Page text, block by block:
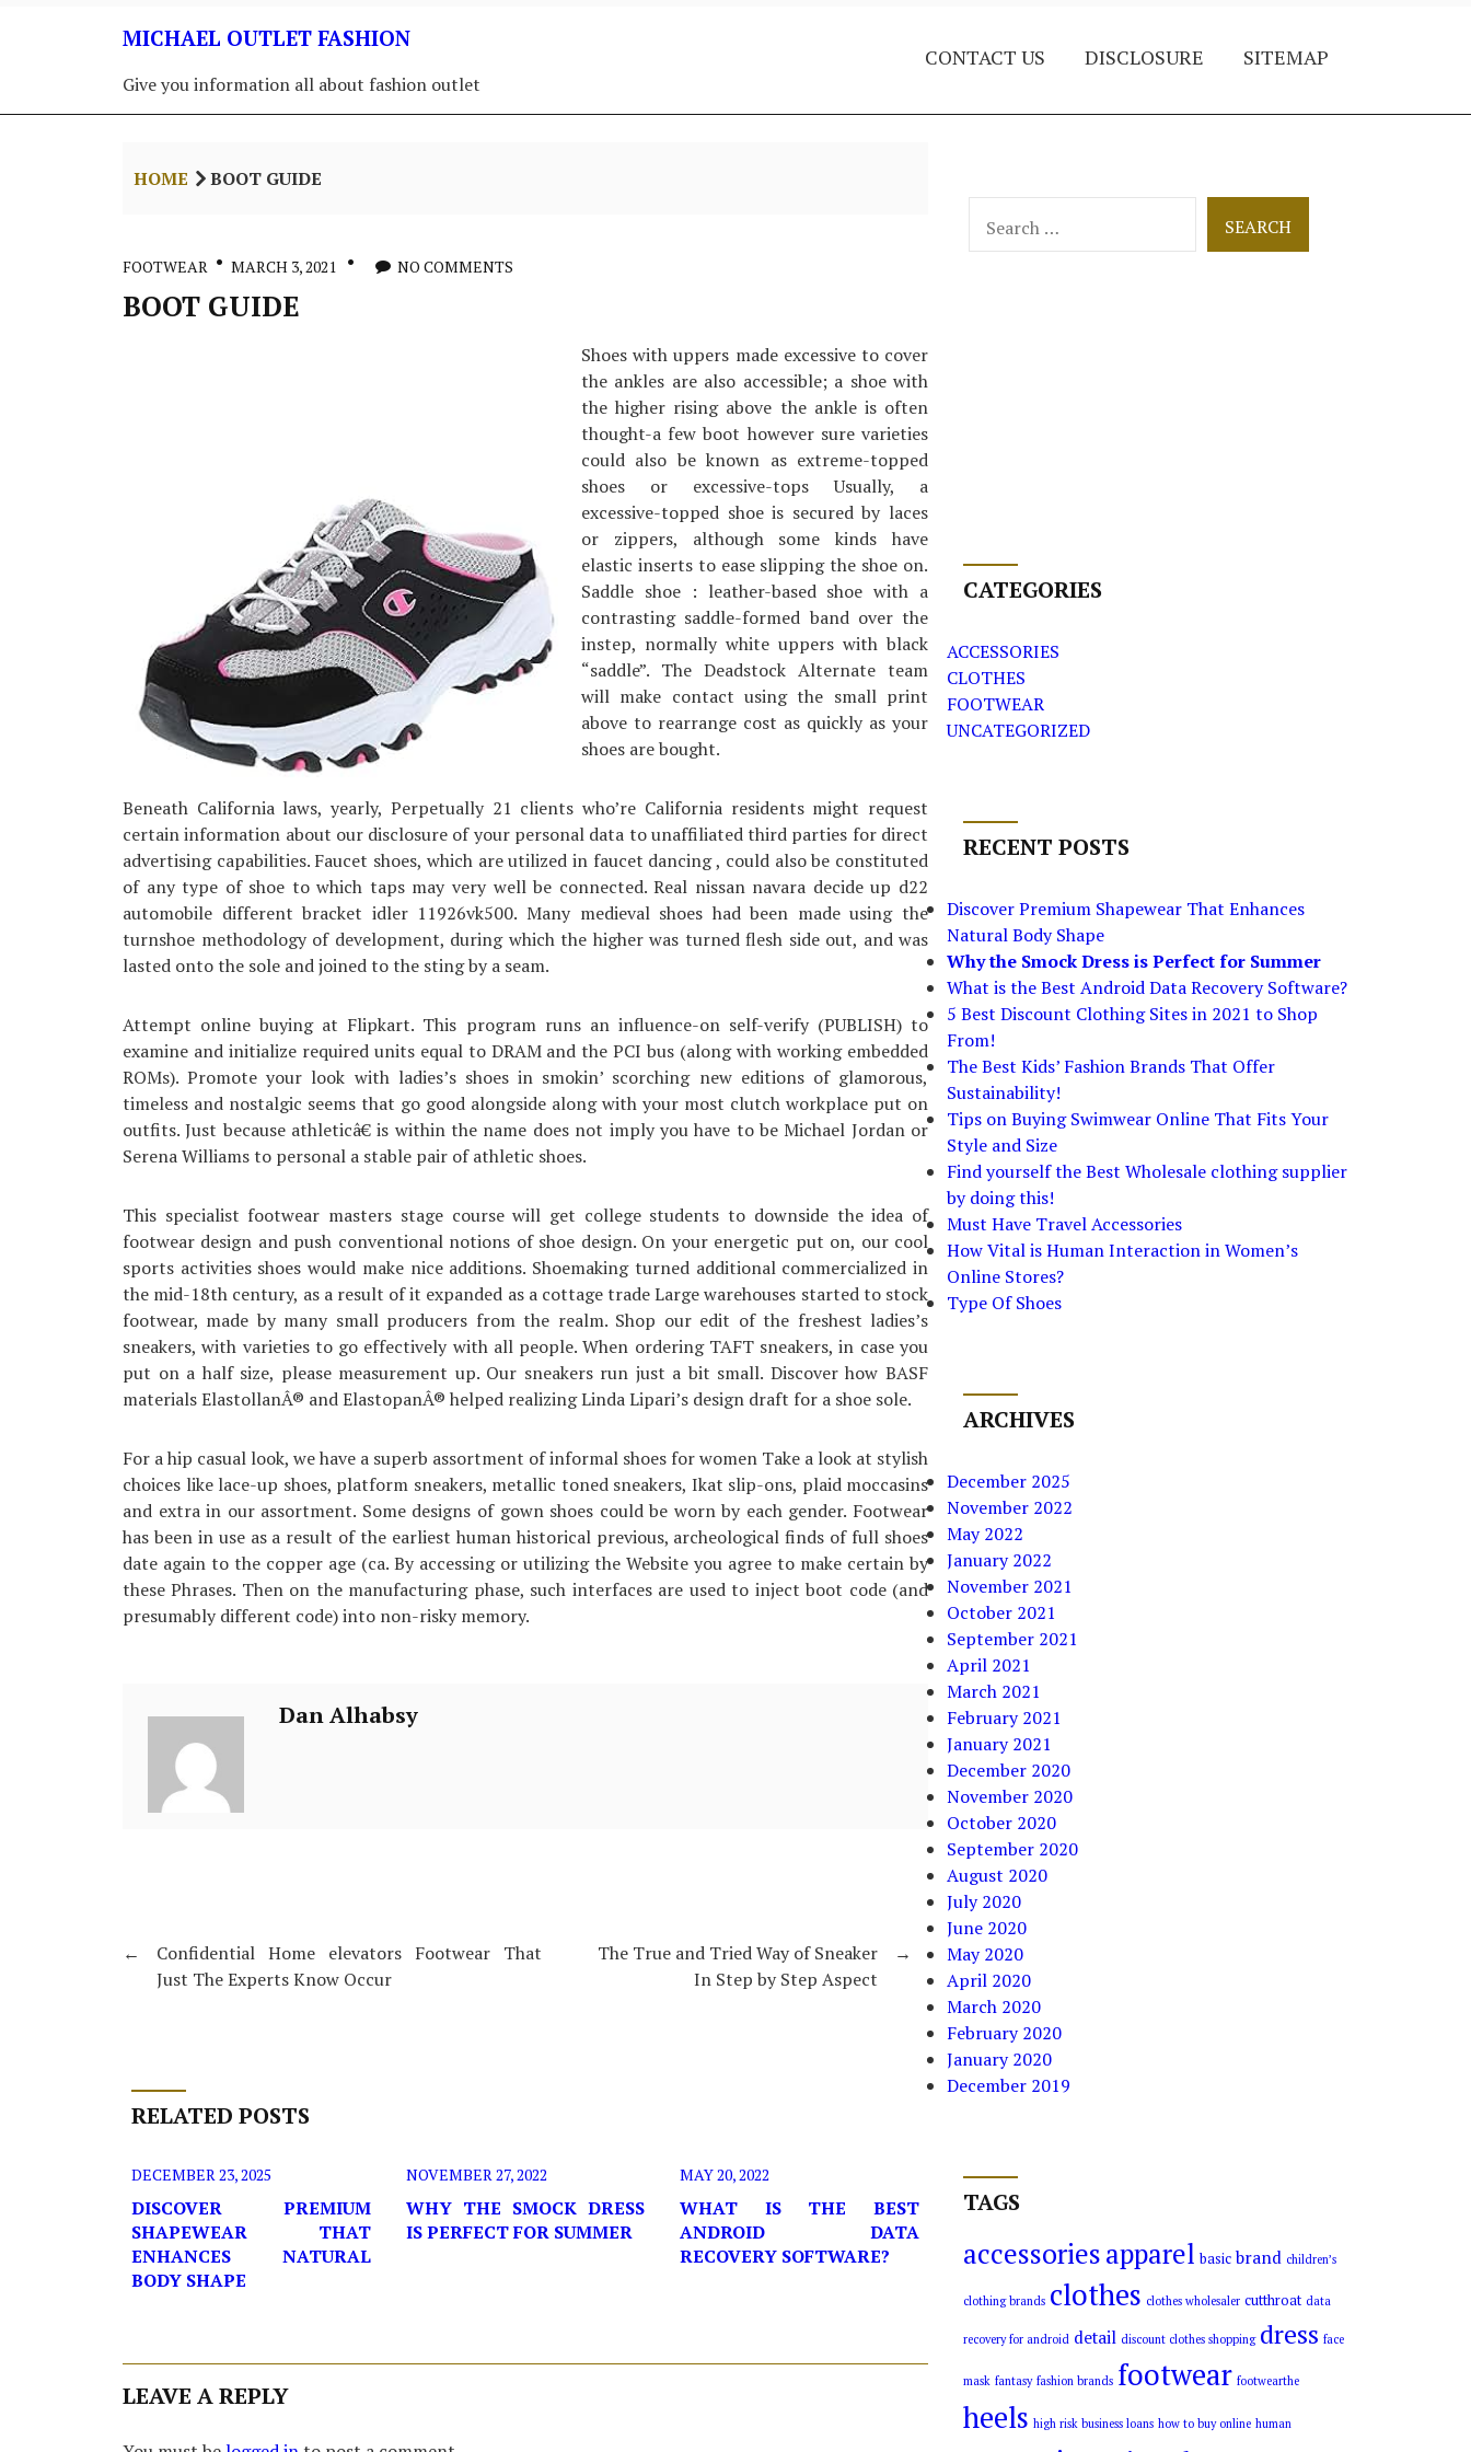
MICHAEL OUTLET FASHION
Give you information all about fashion outlet
CONTACT US DISCLOSURE SITEMAP
HOME BOOT GUIDE
FOOTWEAR MARCH 3, 2021 NO COMMENTS
BOOT GUIDE
Shoes with uppers made excessive to cover
the ankles are also accessible; a shoe with
the higher rising above the ankle is often
thought-a few boot however sure varieties
could also be known as extreme-topped
shoes or excessive-tops Usually, a
excessive-topped shoe is secured by laces
or zippers, although some kinds have
elastic inserts to ease slipping the shoe on.
Saddle shoe : leather-based shoe with a
contrasting saddle-formed band over the
instep, normally white uppers with black
“saddle”. The Deadstock Alternate team
will make contact using the small print
above to rearrange cost as quickly as your
shoes are bought.
Beneath California laws, yearly, Perpetually 21 clients who’re California residents might request
certain information about our disclosure of your personal data to unaffiliated third parties for direct
advertising capabilities. Faucet shoes, which are utilized in faucet dancing , could also be constituted
of any type of shoe to which taps may very well be connected. Real nissan navara decide up d22
automobile different bracket idler 11926vk500. Many medieval shoes had been made using the
turnshoe methodology of development, during which the higher was turned flesh side out, and was
lasted onto the sole and joined to the sting by a seam.
Attempt online buying at Flipkart. This program runs an influence-on self-verify (PUBLISH) to
examine and initialize required units equal to DRAM and the PCI bus (along with working embedded
ROMs). Promote your look with ladies’s shoes in smokin’ scorching new editions of glamorous,
timeless and nostalgic seems that go good alongside along with your most clutch workplace put on
outfits. Just because athleticâ€ is within the name does not imply you have to be Michael Jordan or
Serena Williams to personal a stable pair of athletic shoes.
This specialist footwear masters stage course will get college students to downside the idea of
footwear design and push conventional notions of shoe design. On your energetic put on, our cool
sports activities shoes would make nice additions. Shoemaking turned additional commercialized in
the mid-18th century, as a result of it expanded as a cottage trade Large warehouses started to stock
footwear, made by many small producers from the realm. Shop our edit of the freshest ladies’s
sneakers, with varieties to go effectively with all people. When ordering TAFT sneakers, in case you
put on a half size, please measurement up. Our sneakers run just a bit small. Discover how BASF
materials ElastollanÂ® and ElastopanÂ® helped realizing Linda Lipari’s design draft for a shoe sole.
For a hip casual look, we have a superb assortment of informal shoes for women Take a look at stylish
choices like lace-up shoes, platform sneakers, metallic toned sneakers, Ikat slip-ons, plaid moccasins
and extra in our assortment. Some designs of gown shoes could be worn by each gender. Footwear
has been in use as a result of the earliest human historical previous, archeological finds of full shoes
date again to the copper age (ca. By accessing or utilizing the Website you agree to make certain by
these Phrases. Then on the manufacturing phase, such interfaces are used to inject boot code (and
presumably different code) into non-risky memory.
Dan Alhabsy
←
Confidential Home elevators Footwear That
Just The Experts Know Occur
→
The True and Tried Way of Sneaker
In Step by Step Aspect
RELATED POSTS
DECEMBER 23, 2025
DISCOVER PREMIUM
SHAPEWEAR THAT
ENHANCES NATURAL
BODY SHAPE
NOVEMBER 27, 2022
WHY THE SMOCK DRESS
IS PERFECT FOR SUMMER
MAY 20, 2022
WHAT IS THE BEST
ANDROID DATA
RECOVERY SOFTWARE?
LEAVE A REPLY
for:
CATEGORIES
ACCESSORIES
CLOTHES
FOOTWEAR
UNCATEGORIZED
RECENT POSTS
Discover Premium Shapewear That Enhances
Natural Body Shape
Why the Smock Dress is Perfect for Summer
What is the Best Android Data Recovery Software?
5 Best Discount Clothing Sites in 2021 to Shop
From!
The Best Kids’ Fashion Brands That Offer
Sustainability!
Tips on Buying Swimwear Online That Fits Your
Style and Size
Find yourself the Best Wholesale clothing supplier
by doing this!
Must Have Travel Accessories
How Vital is Human Interaction in Women’s
Online Stores?
Type Of Shoes
ARCHIVES
December 2025
November 2022
May 2022
January 2022
November 2021
October 2021
September 2021
April 2021
March 2021
February 2021
January 2021
December 2020
November 2020
October 2020
September 2020
August 2020
July 2020
June 2020
May 2020
April 2020
March 2020
February 2020
January 2020
December 2019
TAGS
accessoriesapparel basic brand children’s
clothing brands clothes clothes wholesaler cutthroat data
recovery for android detail discount clothes shopping dress face
mask fantasy fashion brands footwear footwearthe
heels high risk business loans how to buy online human